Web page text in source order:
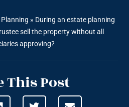
» During an estate planning
sell the property without all
approving?
This Post